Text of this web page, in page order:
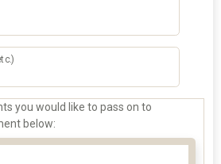
you would like to pass on to
below: